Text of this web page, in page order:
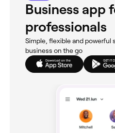
Business app
professionals
Simple, flexible and powerful
business on the go